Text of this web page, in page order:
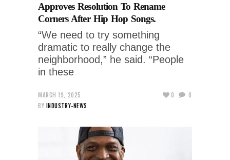
Approves Resolution To Rename
Corners After Hip Hop Songs.
“We need to try something
dramatic to really change the
neighborhood,” he said. “People
in these
MARCH 19, 2025
BY INDUSTRY-NEWS
0 0